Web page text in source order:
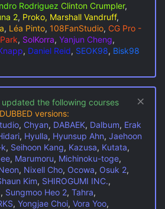
Rodriguez Clinton Crumpler,
2, Proko, Marshall Vandruff,
, Léa Pinto, 108FanStudio, CG Pro -
, SolKorra, Yanjun Cheng,
, Daniel Reid, SEOK98, Bisk98
updated the following courses
DUBBED versions:
, Chyan, DABAEK, Dalbum, Erak
, Hyulla, Hyunsup Ahn, Jaehoon
, Seihoon Kang, Kazusa, Kutata,
, Marumoru, Michinoku-toge,
, Nixell Cho, Ocowa, Osuk 2,
Kim, SHIROGUMI INC.,
, Sungmoo Heo 2, Tahra,
, Yongjae Choi, Vora Yoo,